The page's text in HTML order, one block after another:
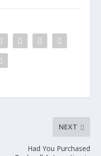
NEXT
Had You Purchased